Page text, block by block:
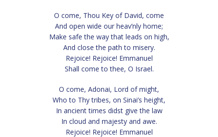
O come, Thou Key of David, come
And open wide our heav’nly home;
Make safe the way that leads on high,
And close the path to misery.
Rejoice! Rejoice! Emmanuel
Shall come to thee, O Israel.
O come, Adonai, Lord of might,
Who to Thy tribes, on Sinai’s height,
In ancient times didst give the law
In cloud and majesty and awe.
Rejoice! Rejoice! Emmanuel